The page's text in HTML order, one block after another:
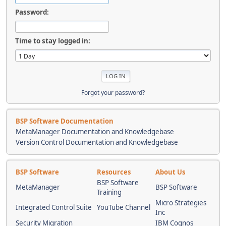
Password:
Time to stay logged in:
Forgot your password?
BSP Software Documentation
MetaManager Documentation and Knowledgebase
Version Control Documentation and Knowledgebase
BSP Software Resources
About Us
MetaManager
BSP Software
Training
BSP Software
Integrated Control Suite YouTube Channel
Micro Strategies
Inc
Security Migration
IBM Cognos